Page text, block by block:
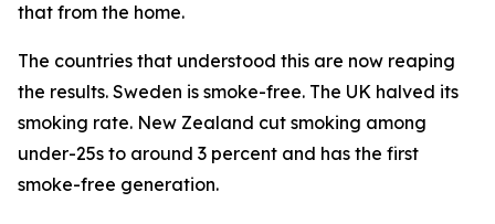
that from the home.
The countries that understood this are now reaping
the results. Sweden is smoke-free. The UK halved its
smoking rate. New Zealand cut smoking among
under-25s to around 3 percent and has the first
smoke-free generation.